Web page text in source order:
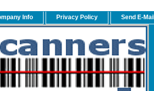
Info Privacy Policy Send E-Mail